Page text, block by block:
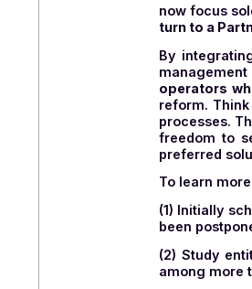
In the
PDPs
in EDI
👉
PPF
now
turn to a